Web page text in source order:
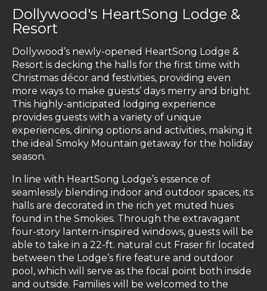
Dollywood's HeartSong Lodge &
Resort
Dollywood’s newly-opened HeartSong Lodge &
Resort is decking the halls for the first time with
Christmas décor and festivities, providing even
more ways to make guests’ days merry and bright.
This highly-anticipated lodging experience
provides guests with a variety of unique
experiences, dining options and activities, making it
the ideal Smoky Mountain getaway for the holiday
season.
In line with HeartSong Lodge’s essence of
seamlessly blending indoor and outdoor spaces, its
halls are decorated in the rich yet muted hues
found in the Smokies. Through the extravagant
four-story lantern-inspired windows, guests will be
able to take in a 22-ft. natural cut Fraser fir located
between the Lodge’s fire feature and outdoor
pool, which will serve as the focal point both inside
and outside. Families will be welcomed to the